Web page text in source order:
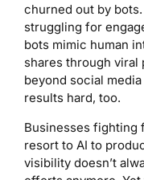
churned out by
struggling for
bots mimic human
shares through viral
beyond social
results hard, too.
Businesses fighting
resort to AI to
visibility doesn’t